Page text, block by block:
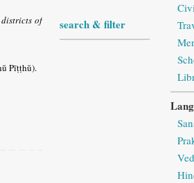
districts of
Pīṭṭhŭ).
search & filter